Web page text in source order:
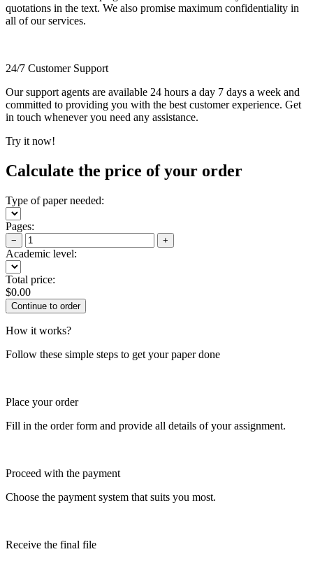
quotations in the text. We also promise maximum confidentiality in
all of our services.
24/7 Customer Support
Our support agents are available 24 hours a day 7 days a week and
committed to providing you with the best customer experience. Get
in touch whenever you need any assistance.
Try it now!
Calculate the price of your order
Type of paper needed:
Pages:
− +
Academic level:
Total price:
$0.00
How it works?
Follow these simple steps to get your paper done
Place your order
Fill in the order form and provide all details of your assignment.
Proceed with the payment
Choose the payment system that suits you most.
Receive the final file